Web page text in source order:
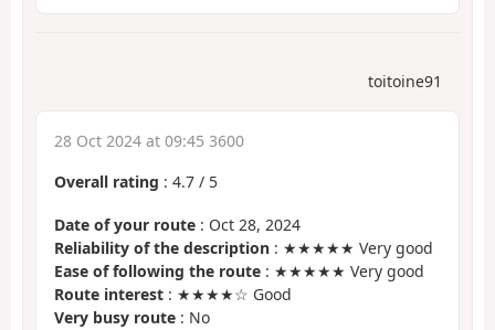
toitoine91
28 Oct 2024 at 09:45 3600
Overall rating : 4.7 / 5
Date of your route : Oct 28, 2024
Reliability of the description : ★★★★★ Very good
Ease of following the route : ★★★★★ Very good
Route interest : ★★★★☆ Good
Very busy route : No